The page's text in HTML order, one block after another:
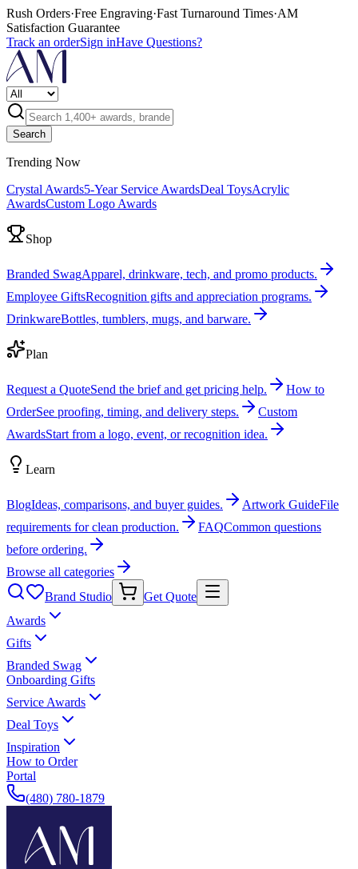
Rush Orders·Free Engraving·Fast Turnaround Times·AM
Satisfaction Guarantee
Track an orderSign inHave Questions?
Search
Trending Now
Crystal Awards5-Year Service AwardsDeal ToysAcrylic
AwardsCustom Logo Awards
Shop
Branded SwagApparel, drinkware, tech, and promo products.
Employee GiftsRecognition gifts and appreciation programs.
DrinkwareBottles, tumblers, mugs, and barware.
Plan
Request a QuoteSend the brief and get pricing help.
How to
OrderSee proofing, timing, and delivery steps.
Custom
AwardsStart from a logo, event, or recognition idea.
Learn
BlogIdeas, comparisons, and buyer guides. Artwork GuideFile
requirements for clean production.
FAQCommon questions
before ordering.
Browse all categories
Brand Studio
Get Quote
Awards
Gifts
Branded Swag
Onboarding Gifts
Service Awards
Deal Toys
Inspiration
How to Order
Portal
(480) 780-1879